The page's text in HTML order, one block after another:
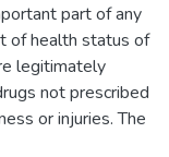
part of any
of health status of
legitimately
not prescribed
or injuries. The